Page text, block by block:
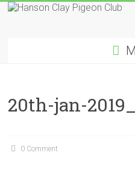
Skip
Club
20th-jan-
0 Comment